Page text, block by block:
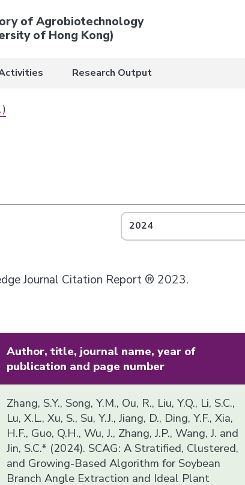
of Agrobiotechnology
of Hong Kong)
Research Output
2024
Journal Citation Report ® 2023.
Author, title, journal name, year of
publication and page number
Zhang, S.Y., Song, Y.M., Ou, R., Liu, Y.Q., Li, S.C.,
Lu, X.L., Xu, S., Su, Y.J., Jiang, D., Ding, Y.F., Xia,
H.F., Guo, Q.H., Wu, J., Zhang, J.P., Wang, J. and
Jin, S.C.* (2024). SCAG: A Stratified, Clustered,
and Growing-Based Algorithm for Soybean
Branch Angle Extraction and Ideal Plant